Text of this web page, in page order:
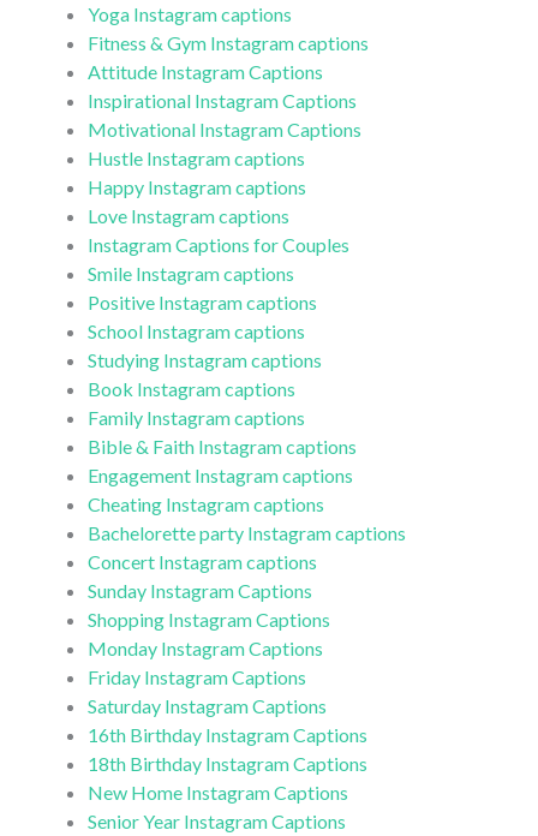
Yoga Instagram captions
Fitness & Gym Instagram captions
Attitude Instagram Captions
Inspirational Instagram Captions
Motivational Instagram Captions
Hustle Instagram captions
Happy Instagram captions
Love Instagram captions
Instagram Captions for Couples
Smile Instagram captions
Positive Instagram captions
School Instagram captions
Studying Instagram captions
Book Instagram captions
Family Instagram captions
Bible & Faith Instagram captions
Engagement Instagram captions
Cheating Instagram captions
Bachelorette party Instagram captions
Concert Instagram captions
Sunday Instagram Captions
Shopping Instagram Captions
Monday Instagram Captions
Friday Instagram Captions
Saturday Instagram Captions
16th Birthday Instagram Captions
18th Birthday Instagram Captions
New Home Instagram Captions
Senior Year Instagram Captions